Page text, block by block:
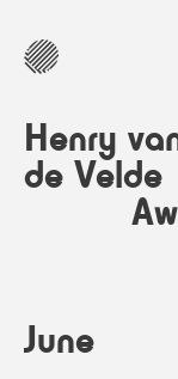
Henry
de Velde
June